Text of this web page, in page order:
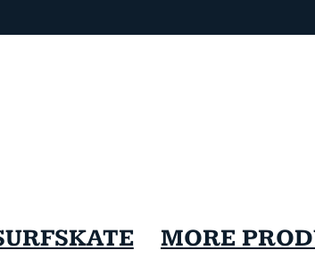
MORE